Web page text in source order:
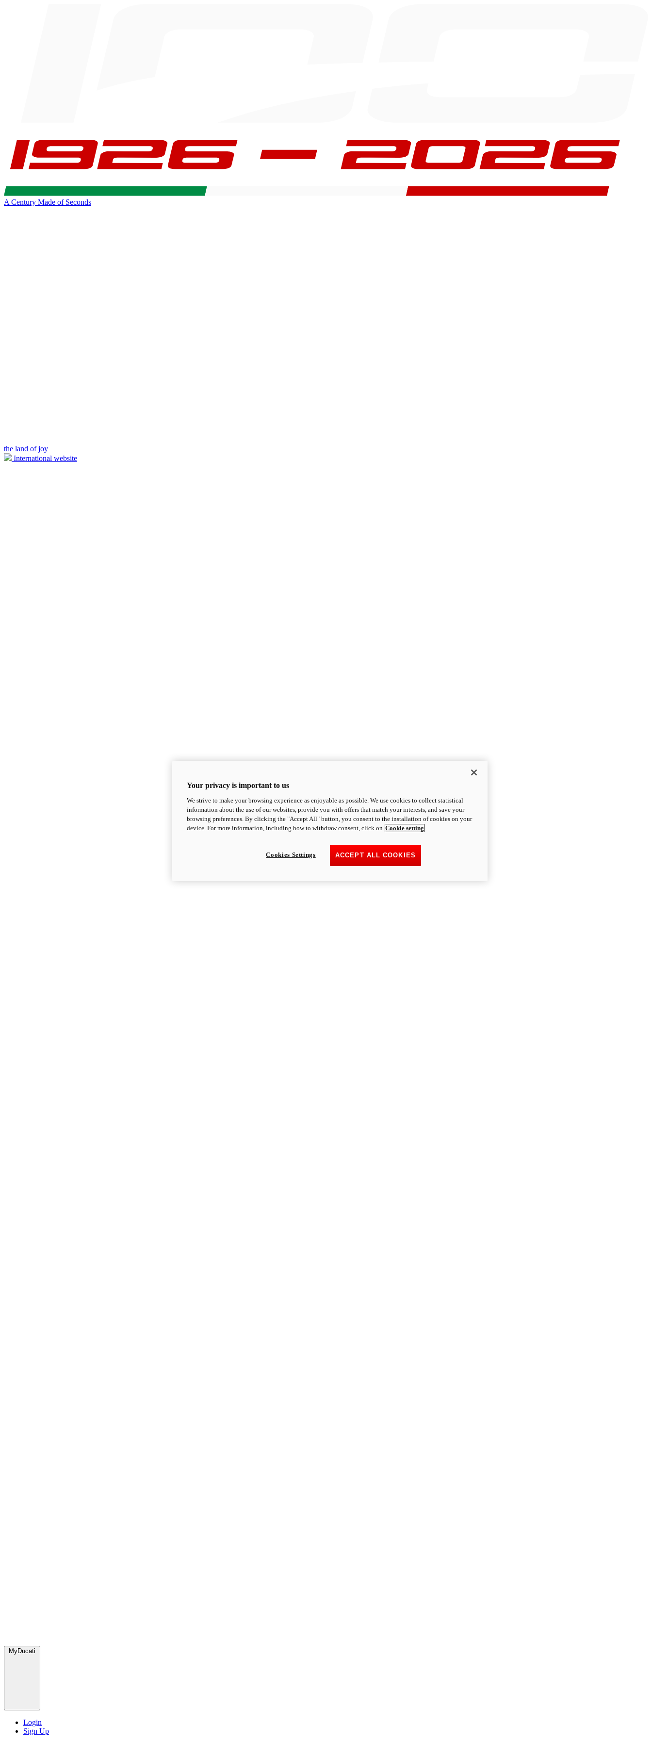
A Century Made of Seconds
the land of joy
International website
MyDucati
Login
Sign Up
Your privacy is important to us
We strive to make your browsing experience as enjoyable as possible. We use cookies to collect statistical
information about the use of our websites, provide you with offers that match your interests, and save your
browsing preferences. By clicking the "Accept All" button, you consent to the installation of cookies on your
device. For more information, including how to withdraw consent, click on Cookie setting
ACCEPT ALL COOKIES
Cookies Settings